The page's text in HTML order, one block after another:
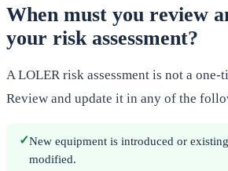
When must you review
your risk assessment?
A LOLER risk assessment is not a one-
Review and update it in any of the
✓New equipment is introduced or
modified.